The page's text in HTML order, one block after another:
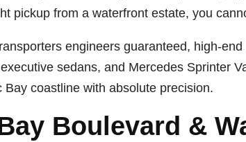
pickup from a waterfront estate, you
engineers guaranteed, high-end
sedans, and Mercedes Sprinter
Bay coastline with absolute precision.
Boulevard &